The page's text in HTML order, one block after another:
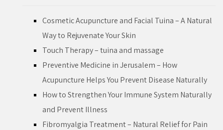
Cosmetic Acupuncture and Facial Tuina – A Natural
Way to Rejuvenate Your Skin
Touch Therapy – tuina and massage
Preventive Medicine in Jerusalem – How
Acupuncture Helps You Prevent Disease Naturally
How to Strengthen Your Immune System Naturally
and Prevent Illness
Fibromyalgia Treatment – Natural Relief for Pain